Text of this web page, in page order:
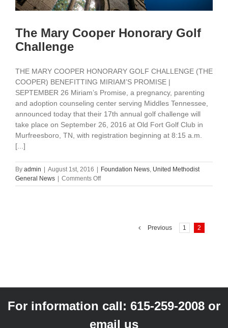
The Mary Cooper Honorary Golf
Challenge
THE MARY COOPER HONORARY GOLF CHALLENGE (THE
COOPER) BENEFITTING MIRIAM’S PROMISE |
SEPTEMBER 26 Miriam’s Promise, a pregnancy, parenting
and adoption counseling center serving Middles Tennessee,
announced today that their 17th annual golf challenge will
take place on September 26, 2016 at Old Fort Golf Club in
Murfreesboro, TN, with registration beginning at 8:15 a.m.
[...]
By admin August 1st, 2016 Foundation News, United Methodist
General News
Comments Offon
The
Previous 1 2
For information call: 615-259-2008 or
email us